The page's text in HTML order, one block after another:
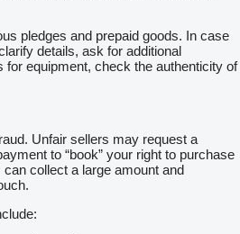
pledges and prepaid goods. In case
details, ask for additional
for equipment, check the authenticity of
Unfair sellers may request a
to “book” your right to purchase
collect a large amount and